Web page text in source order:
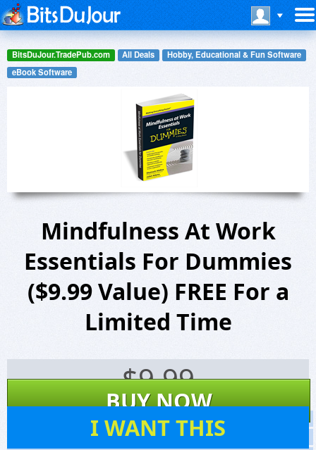
BitsDuJour.TradePub.com All Deals
Hobby, Educational & Fun Software
eBook Software
Mindfulness At Work
Essentials For Dummies
($9.99 Value) FREE For a
Limited Time
$9.99
BUY NOW
I WANT THIS
Screenshots
Website